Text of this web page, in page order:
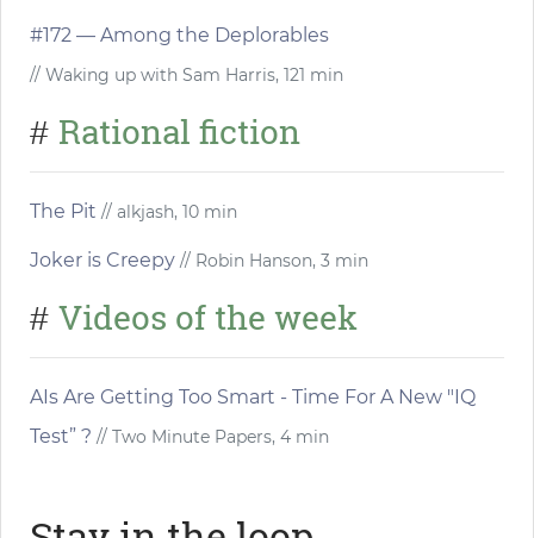
#172 — Among the Deplorables
// Waking up with Sam Harris, 121 min
# Rational fiction
The Pit // alkjash, 10 min
Joker is Creepy // Robin Hanson, 3 min
# Videos of the week
AIs Are Getting Too Smart - Time For A New "IQ
Test” ? // Two Minute Papers, 4 min